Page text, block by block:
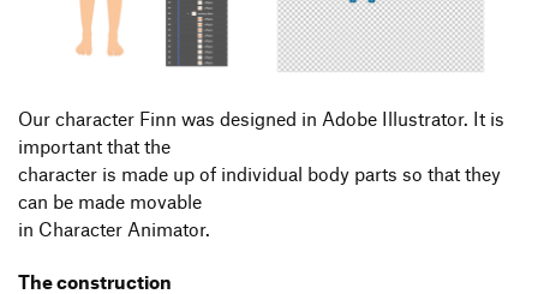
Our character Finn was designed in Adobe Illustrator. It is
important that the
character is made up of individual body parts so that they
can be made movable
in Character Animator.
The construction